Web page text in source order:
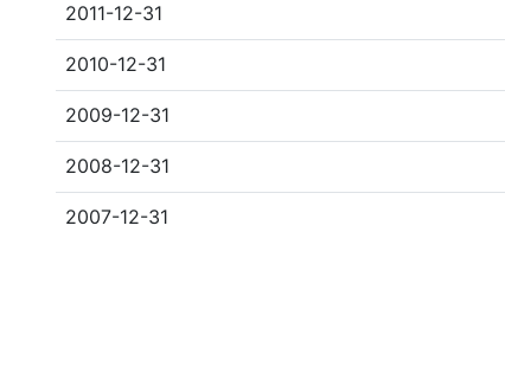
2011-12-31
2010-12-31
2009-12-31
2008-12-31
2007-12-31